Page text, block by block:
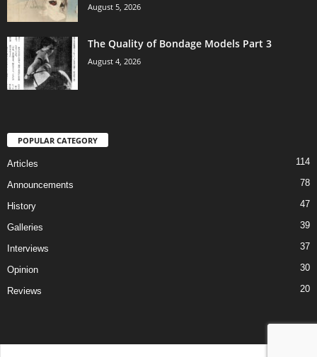
August 5, 2026
The Quality of Bondage Models Part 3
August 4, 2026
POPULAR CATEGORY
Articles 114
Announcements 78
History 47
Galleries 39
Interviews 37
Opinion 30
Reviews 20